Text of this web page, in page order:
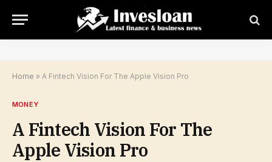
Home » A Fintech Vision For The Apple Vision Pro
MONEY
A Fintech Vision For The
Apple Vision Pro